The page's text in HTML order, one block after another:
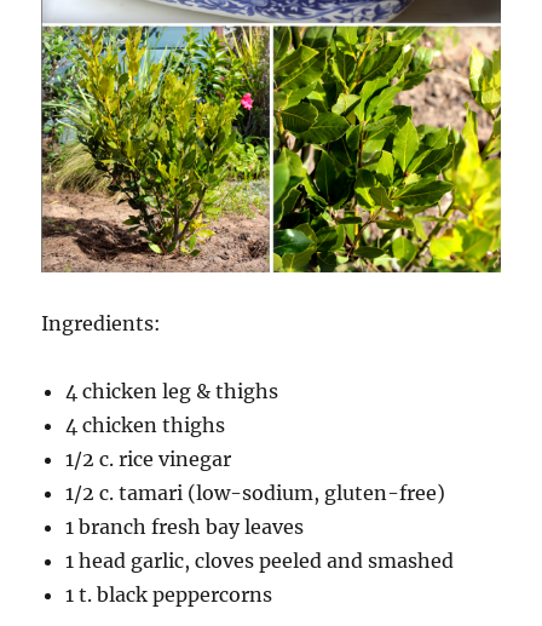
Ingredients:
4 chicken leg & thighs
4 chicken thighs
1/2 c. rice vinegar
1/2 c. tamari (low-sodium, gluten-free)
1 branch fresh bay leaves
1 head garlic, cloves peeled and smashed
1 t. black peppercorns